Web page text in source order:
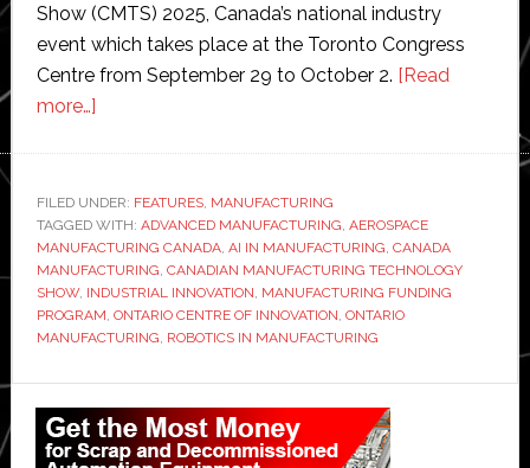
Show (CMTS) 2025, Canada’s national industry
event which takes place at the Toronto Congress
Centre from September 29 to October 2. [Read
more…]about
funding
sparks
‘manufacturing
technology
breakthroughs’
Ontario
FILED UNDER: FEATURES, MANUFACTURING
TAGGED WITH: ADVANCED MANUFACTURING, AEROSPACE
MANUFACTURING CANADA, AI IN MANUFACTURING, CANADA
MANUFACTURING, CANADIAN MANUFACTURING TECHNOLOGY
SHOW, INDUSTRIAL INNOVATION, MANUFACTURING FUNDING
PROGRAM, ONTARIO CENTRE OF INNOVATION, ONTARIO
MANUFACTURING, ROBOTICS IN MANUFACTURING
Primary
Sidebar